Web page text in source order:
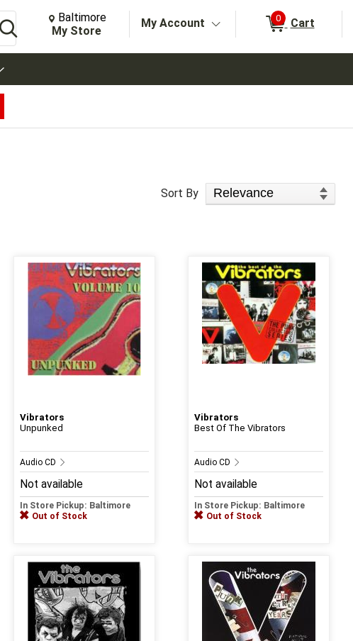
Search
Change store from currently selected store.
Change Store. Selected Store
Baltimore
My Store
My Account 0 Cart
Sort Products
Sort By
Vibrators
Unpunked
Audio CD
Not available
In Store Pickup: Baltimore
Out of Stock
Vibrators
Best Of The Vibrators
Audio CD
Not available
In Store Pickup: Baltimore
Out of Stock